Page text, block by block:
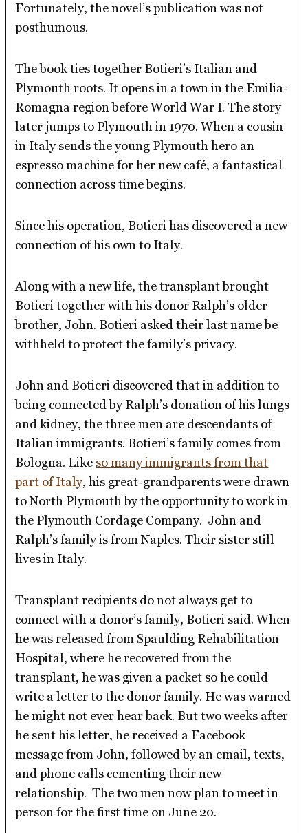
Fortunately, the novel’s publication was not
posthumous.
The book ties together Botieri’s Italian and
Plymouth roots. It opens in a town in the Emilia-
Romagna region before World War I. The story
later jumps to Plymouth in 1970. When a cousin
in Italy sends the young Plymouth hero an
espresso machine for her new café, a fantastical
connection across time begins.
Since his operation, Botieri has discovered a new
connection of his own to Italy.
Along with a new life, the transplant brought
Botieri together with his donor Ralph’s older
brother, John. Botieri asked their last name be
withheld to protect the family’s privacy.
John and Botieri discovered that in addition to
being connected by Ralph’s donation of his lungs
and kidney, the three men are descendants of
Italian immigrants. Botieri’s family comes from
Bologna. Like so many immigrants from that
part of Italy, his great-grandparents were drawn
to North Plymouth by the opportunity to work in
the Plymouth Cordage Company. John and
Ralph’s family is from Naples. Their sister still
lives in Italy.
Transplant recipients do not always get to
connect with a donor’s family, Botieri said. When
he was released from Spaulding Rehabilitation
Hospital, where he recovered from the
transplant, he was given a packet so he could
write a letter to the donor family. He was warned
he might not ever hear back. But two weeks after
he sent his letter, he received a Facebook
message from John, followed by an email, texts,
and phone calls cementing their new
relationship. The two men now plan to meet in
person for the first time on June 20.